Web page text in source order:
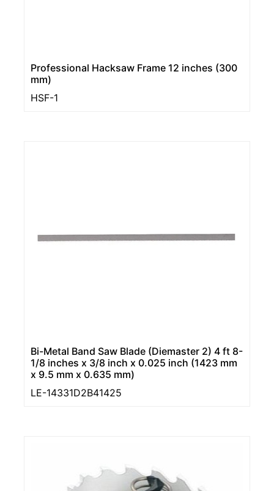
Professional Hacksaw Frame 12 inches (300
mm)
HSF-1
Bi-Metal Band Saw Blade (Diemaster 2) 4 ft 8-
1/8 inches x 3/8 inch x 0.025 inch (1423 mm
x 9.5 mm x 0.635 mm)
LE-14331D2B41425